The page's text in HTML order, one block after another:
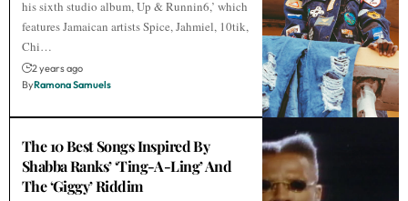
his sixth studio album, Up & Runnin6,’ which
features Jamaican artists Spice, Jahmiel, 10tik,
Chi…
2 years ago
ByRamona Samuels
The 10 Best Songs Inspired By
Shabba Ranks’ ‘Ting-A-Ling’ And
The ‘Giggy’ Riddim